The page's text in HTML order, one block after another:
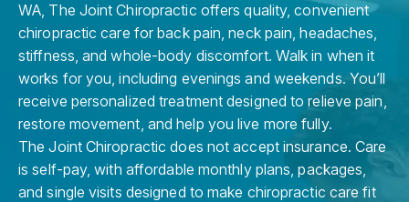
WA, The Joint Chiropractic offers quality, convenient
chiropractic care for back pain, neck pain, headaches,
stiffness, and whole-body discomfort. Walk in when it
works for you, including evenings and weekends. You’ll
receive personalized treatment designed to relieve pain,
restore movement, and help you live more fully.
The Joint Chiropractic does not accept insurance. Care
is self-pay, with affordable monthly plans, packages,
and single visits designed to make chiropractic care fit